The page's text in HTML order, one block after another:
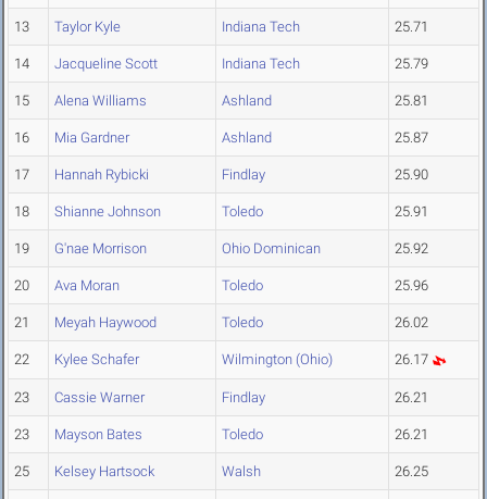
13 Taylor Kyle Indiana Tech 25.71
14 Jacqueline Scott Indiana Tech 25.79
15 Alena Williams Ashland 25.81
16 Mia Gardner Ashland 25.87
17 Hannah Rybicki Findlay 25.90
18 Shianne Johnson Toledo 25.91
19 G'nae Morrison Ohio Dominican 25.92
20 Ava Moran Toledo 25.96
21 Meyah Haywood Toledo 26.02
22 Kylee Schafer Wilmington (Ohio) 26.17
23 Cassie Warner Findlay 26.21
23 Mayson Bates Toledo 26.21
25 Kelsey Hartsock Walsh 26.25